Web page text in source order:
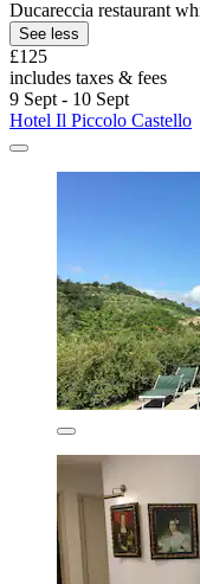
Ducareccia restaurant
See less
£125
includes taxes & fees
9 Sept - 10 Sept
Hotel Il Piccolo Castello